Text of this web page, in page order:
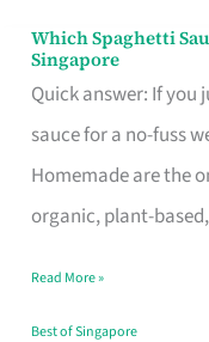
Which Spaghetti
Singapore
Quick answer: If
sauce for a no-fuss
Homemade are the
organic, plant-
Which
Spaghetti
Sauce
Brand
Fits
Family
Table
Read More »
Best of Singapore